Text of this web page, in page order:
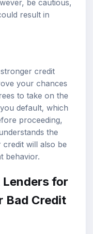
be cautious,
result in
credit
your chances
to take on the
default, which
proceeding,
the
credit will also be
behavior.
for
Bad Credit